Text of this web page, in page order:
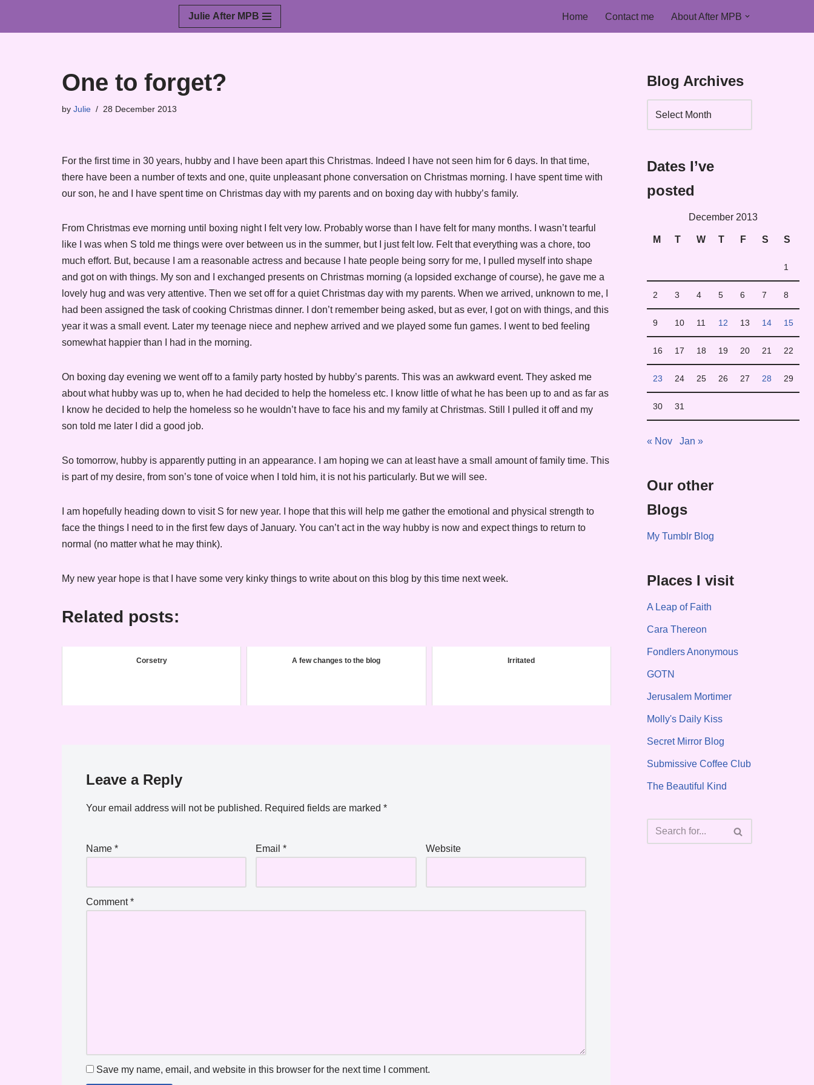
Skip
Julie After MPB Home Contact me About After MPB
One to forget?
by Julie 28 December 2013
For the first time in 30 years, hubby and I have been apart this Christmas. Indeed I have not seen him for 6 days. In that time,
there have been a number of texts and one, quite unpleasant phone conversation on Christmas morning. I have spent time with
our son, he and I have spent time on Christmas day with my parents and on boxing day with hubby’s family.
From Christmas eve morning until boxing night I felt very low. Probably worse than I have felt for many months. I wasn’t tearful
like I was when S told me things were over between us in the summer, but I just felt low. Felt that everything was a chore, too
much effort. But, because I am a reasonable actress and because I hate people being sorry for me, I pulled myself into shape
and got on with things. My son and I exchanged presents on Christmas morning (a lopsided exchange of course), he gave me a
lovely hug and was very attentive. Then we set off for a quiet Christmas day with my parents. When we arrived, unknown to me, I
had been assigned the task of cooking Christmas dinner. I don’t remember being asked, but as ever, I got on with things, and this
year it was a small event. Later my teenage niece and nephew arrived and we played some fun games. I went to bed feeling
somewhat happier than I had in the morning.
On boxing day evening we went off to a family party hosted by hubby’s parents. This was an awkward event. They asked me
about what hubby was up to, when he had decided to help the homeless etc. I know little of what he has been up to and as far as
I know he decided to help the homeless so he wouldn’t have to face his and my family at Christmas. Still I pulled it off and my
son told me later I did a good job.
So tomorrow, hubby is apparently putting in an appearance. I am hoping we can at least have a small amount of family time. This
is part of my desire, from son’s tone of voice when I told him, it is not his particularly. But we will see.
I am hopefully heading down to visit S for new year. I hope that this will help me gather the emotional and physical strength to
face the things I need to in the first few days of January. You can’t act in the way hubby is now and expect things to return to
normal (no matter what he may think).
My new year hope is that I have some very kinky things to write about on this blog by this time next week.
Related posts:
Corsetry A few changes to the blog Irritated
Leave a Reply
Your email address will not be published. Required fields are marked *
Name * Email* Website
Comment*
Save my name, email, and website in this browser for the next time I comment.
Blog Archives
Dates I’ve
posted
December 2013
M T W T F S S
1
2 3 4 5 6 7 8
9 10 11 12 13 14 15
16 17 18 19 20 21 22
23 24 25 26 27 28 29
30 31
« Nov Jan »
Our other
Blogs
My Tumblr Blog
Places I visit
A Leap of Faith
Cara Thereon
Fondlers Anonymous
GOTN
Jerusalem Mortimer
Molly's Daily Kiss
Secret Mirror Blog
Submissive Coffee Club
The Beautiful Kind